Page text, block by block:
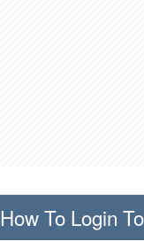
How To Login